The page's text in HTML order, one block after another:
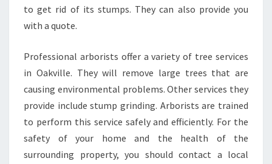
A
L
L
E
?
to get rid of its stumps. They can also provide you
with a quote.
Professional arborists offer a variety of tree services
in Oakville. They will remove large trees that are
causing environmental problems. Other services they
provide include stump grinding. Arborists are trained
to perform this service safely and efficiently. For the
safety of your home and the health of the
surrounding property, you should contact a local